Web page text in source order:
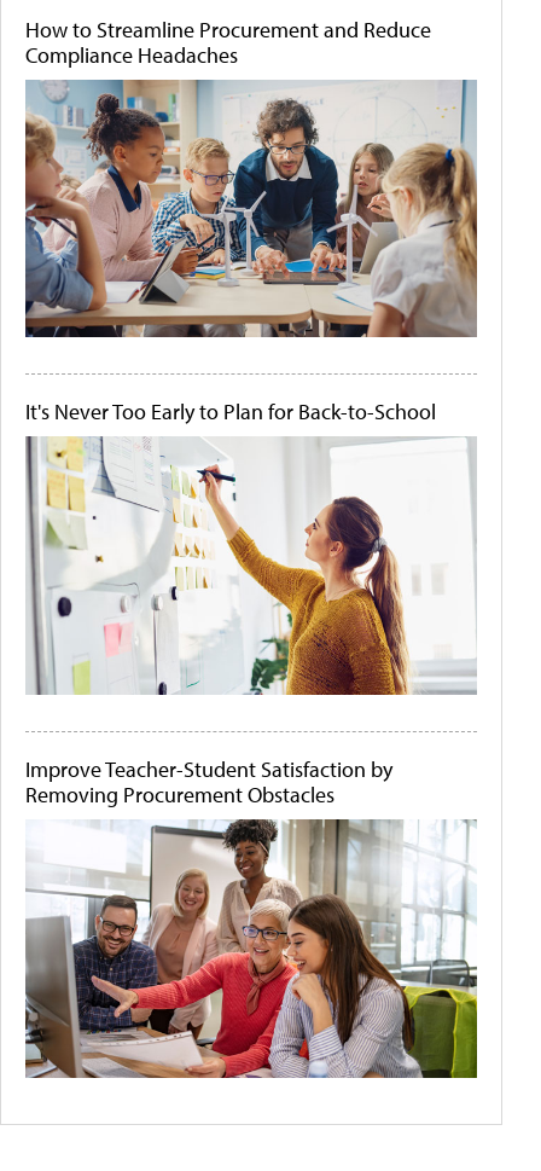
How to Streamline Procurement and Reduce
Compliance Headaches
It's Never Too Early to Plan for Back-to-School
Improve Teacher-Student Satisfaction by
Removing Procurement Obstacles